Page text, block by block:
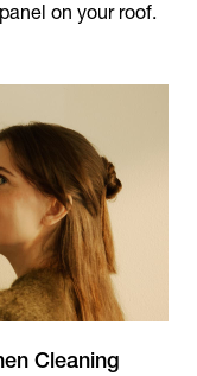
on your roof.
Cleaning